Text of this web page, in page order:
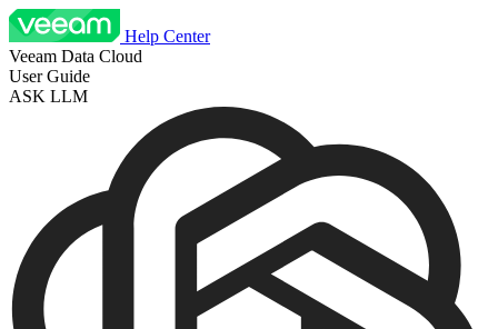
Help Center
Veeam Data Cloud
User Guide
ASK LLM